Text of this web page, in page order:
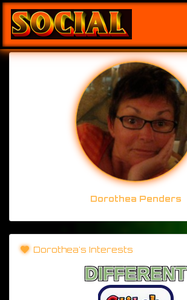
Dorothea Penders
Dorothea's Interests
DIFFERENT